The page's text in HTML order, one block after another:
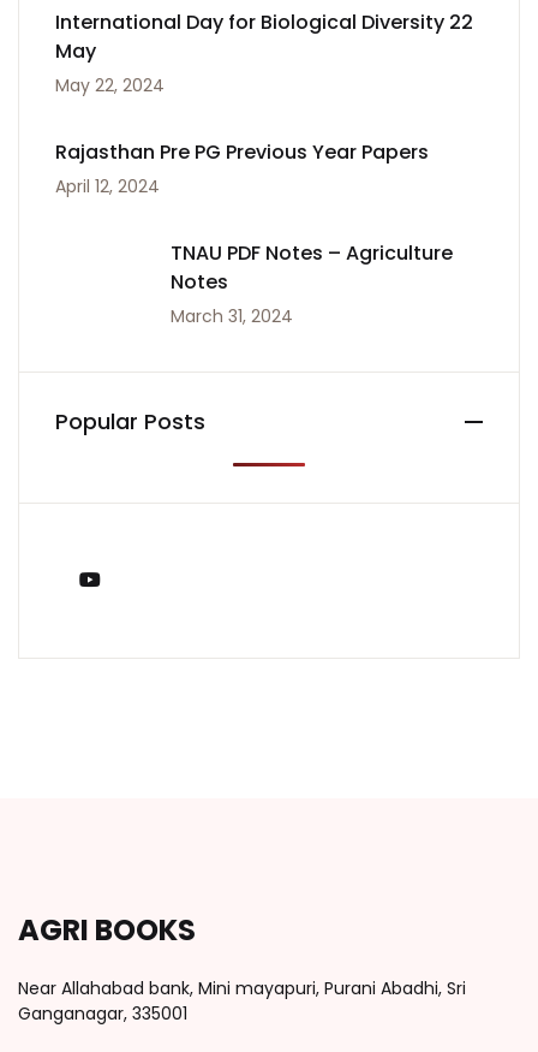
International Day for Biological Diversity 22
May
May 22, 2024
Rajasthan Pre PG Previous Year Papers
April 12, 2024
TNAU PDF Notes – Agriculture
Notes
March 31, 2024
Popular Posts
AGRI BOOKS
Near Allahabad bank, Mini mayapuri, Purani Abadhi, Sri
Ganganagar, 335001